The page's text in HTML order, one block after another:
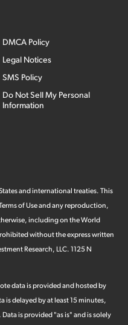
DMCA Policy
Legal Notices
SMS Policy
Do Not Sell My Personal
Information
and international treaties. This
of Use and any reproduction,
including on the World
without the express written
Research, LLC. 1125 N
data is provided and hosted by
is delayed by at least 15 minutes,
is provided "as is" and is solely